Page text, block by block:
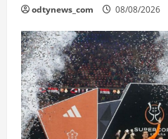
odtynews_com 08/08/2026